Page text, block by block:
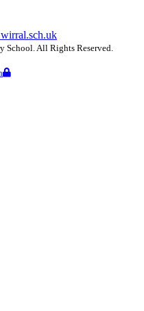
School. All Rights Reserved.